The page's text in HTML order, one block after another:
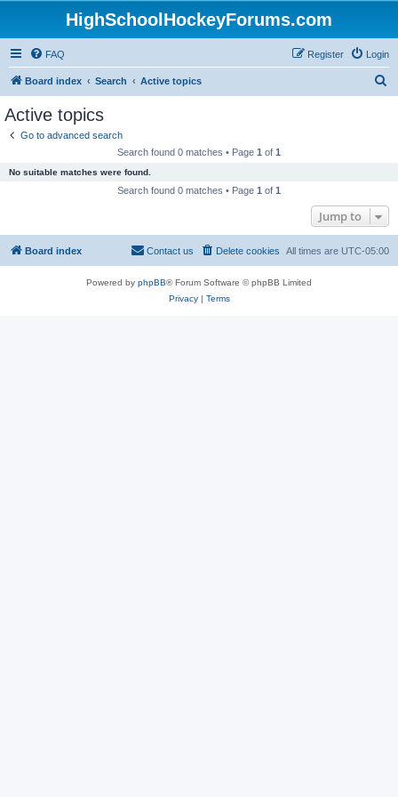
HighSchoolHockeyForums.com
FAQ Login
Register
Board index Search Active topics
Active topics
Go to advanced search
Search found 0 matches • Page 1 of 1
No suitable matches were found.
Search found 0 matches • Page 1 of 1
Jump to
Board index All times are UTC-05:00
Delete cookies
Contact us
Powered by phpBB® Forum Software © phpBB Limited
Privacy| Terms